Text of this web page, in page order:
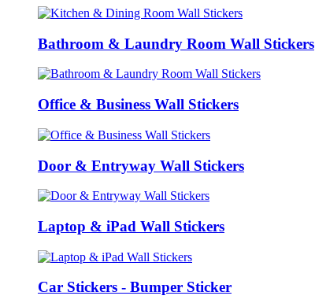
Bathroom & Laundry Room Wall Stickers
Office & Business Wall Stickers
Door & Entryway Wall Stickers
Laptop & iPad Wall Stickers
Car Stickers - Bumper Sticker